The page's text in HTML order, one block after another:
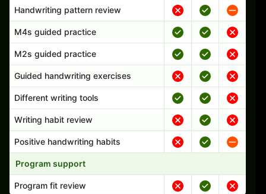
Handwriting pattern review
M4s guided practice
M2s guided practice
Guided handwriting exercises
Different writing tools
Writing habit review
Positive handwriting habits
Program support
Program fit review